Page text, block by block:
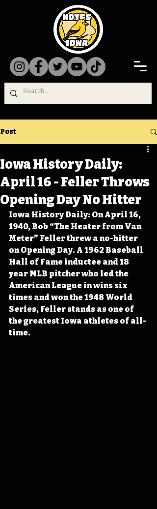
Post
Iowa History Daily:
April 16 - Feller Throws
Opening Day No Hitter
Iowa History Daily: On April 16,
1940, Bob “The Heater from Van
Meter” Feller threw a no-hitter
on Opening Day. A 1962 Baseball
Hall of Fame inductee and 18
year MLB pitcher who led the
American League in wins six
times and won the 1948 World
Series, Feller stands as one of
the greatest Iowa athletes of all-
time.